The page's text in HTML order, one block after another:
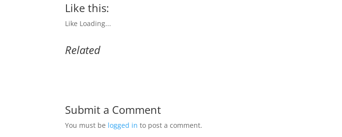
Like this:
Like Loading...
Related
Submit a Comment
You must be logged in to post a comment.